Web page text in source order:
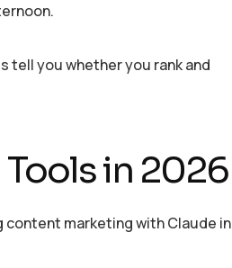
tell you whether you rank and
in 2026
content marketing with Claude in